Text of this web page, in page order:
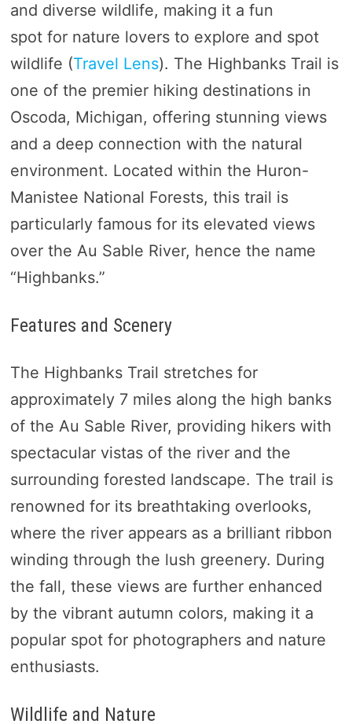
and diverse wildlife, making it a fun
spot for nature lovers to explore and spot
wildlife (Travel Lens). The Highbanks Trail is
one of the premier hiking destinations in
Oscoda, Michigan, offering stunning views
and a deep connection with the natural
environment. Located within the Huron-
Manistee National Forests, this trail is
particularly famous for its elevated views
over the Au Sable River, hence the name
“Highbanks.”
Features and Scenery
The Highbanks Trail stretches for
approximately 7 miles along the high banks
of the Au Sable River, providing hikers with
spectacular vistas of the river and the
surrounding forested landscape. The trail is
renowned for its breathtaking overlooks,
where the river appears as a brilliant ribbon
winding through the lush greenery. During
the fall, these views are further enhanced
by the vibrant autumn colors, making it a
popular spot for photographers and nature
enthusiasts.
Wildlife and Nature